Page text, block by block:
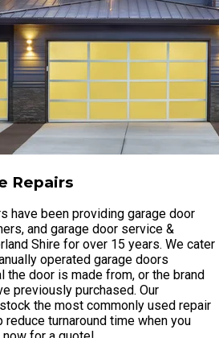
Repairs
have been providing garage door
and garage door service &
Shire for over 15 years. We cater
operated garage doors
door is made from, or the brand
previously purchased. Our
the most commonly used repair
turnaround time when you